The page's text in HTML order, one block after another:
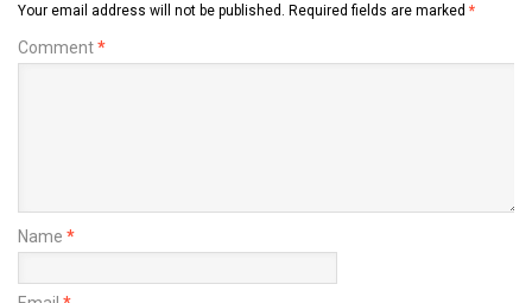
Your email address will not be published. Required fields are marked *
Comment*
Name *